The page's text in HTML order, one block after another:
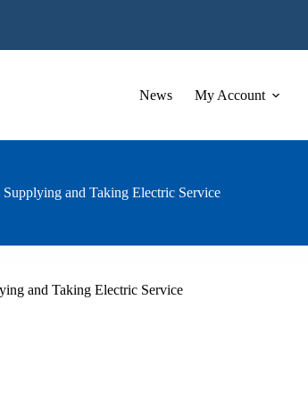
News My Account
and Taking Electric Service
and Taking Electric Service